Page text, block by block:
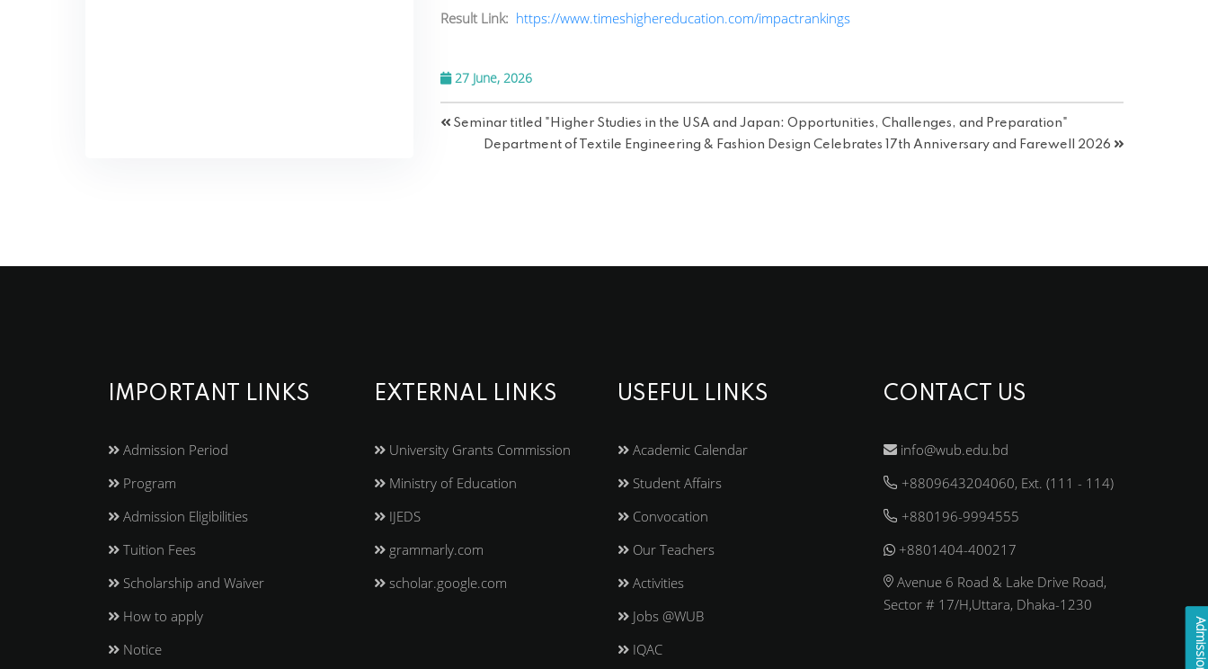
Result Link: https://www.timeshighereducation.com/impactrankings
27 June, 2026
Seminar titled "Higher Studies in the USA and Japan: Opportunities, Challenges, and Preparation"
Department of Textile Engineering & Fashion Design Celebrates 17th Anniversary and Farewell 2026
IMPORTANT LINKS
Admission Period
Program
Admission Eligibilities
Tuition Fees
Scholarship and Waiver
How to apply
Notice
EXTERNAL LINKS
University Grants Commission
Ministry of Education
IJEDS
grammarly.com
scholar.google.com
USEFUL LINKS
Academic Calendar
Student Affairs
Convocation
Our Teachers
Activities
Jobs @WUB
IQAC
CONTACT US
info@wub.edu.bd
+8809643204060, Ext. (111 - 114)
+880196-9994555
+8801404-400217
Avenue 6 Road & Lake Drive Road,
Sector # 17/H,Uttara, Dhaka-1230